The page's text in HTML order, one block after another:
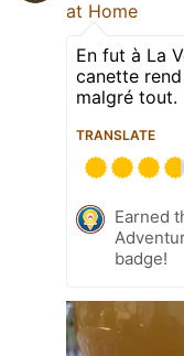
at Home
En fut à La
canette
malgré tout.
TRANSLATE
Earned
badge!